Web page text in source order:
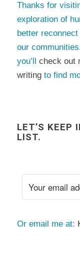
Thanks for
exploration of
better
our
you’ll check out
writingto find
LET’S KEEP
LIST.
Or email me at: